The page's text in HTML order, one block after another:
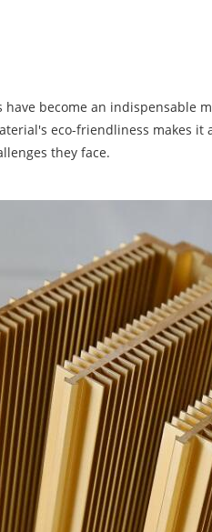
have become an indispensable
eco-friendliness makes
they face.